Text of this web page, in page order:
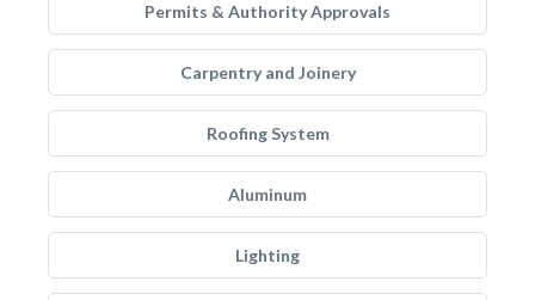
Permits & Authority Approvals
Carpentry and Joinery
Roofing System
Aluminum
Lighting